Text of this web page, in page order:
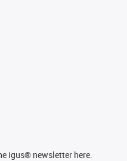
igus® newsletter here.